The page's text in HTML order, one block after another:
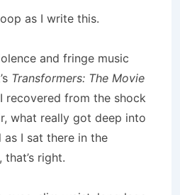
as I write this.
and fringe music
Transformers: The Movie
recovered from the shock
what really got deep into
as I sat there in the
right.